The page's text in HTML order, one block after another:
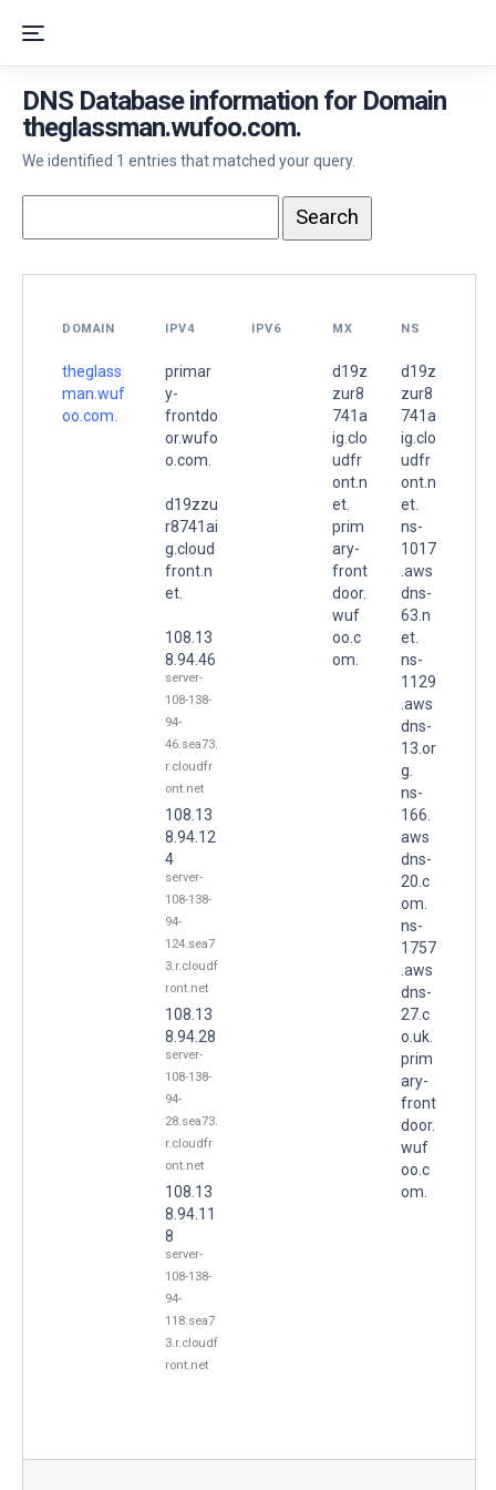
DNS Database information for Domain
theglassman.wufoo.com.
We identified 1 entries that matched your query.
DOMAIN IPV4 IPV6 MX NS
theglass
man.wuf
oo.com.
primar
y-
frontdo
or.wufo
o.com.
d19zzu
r8741ai
g.cloud
front.n
et.
108.13
8.94.46
server-
108-138-
94-
46.sea73.
r.cloudfr
ont.net
108.13
8.94.12
4
server-
108-138-
94-
124.sea7
3.r.cloudf
ront.net
108.13
8.94.28
server-
108-138-
94-
28.sea73.
r.cloudfr
ont.net
108.13
8.94.11
8
server-
108-138-
94-
118.sea7
3.r.cloudf
ront.net
d19z
zur8
741a
ig.clo
udfr
ont.n
et.
prim
ary-
front
door.
wuf
oo.c
om.
d19z
zur8
741a
ig.clo
udfr
ont.n
et.
ns-
1017
.aws
dns-
63.n
et.
ns-
1129
.aws
dns-
13.or
g.
ns-
166.
aws
dns-
20.c
om.
ns-
1757
.aws
dns-
27.c
o.uk.
prim
ary-
front
door.
wuf
oo.c
om.